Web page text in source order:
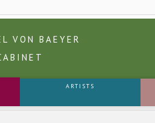
VON BAEYER
ARTISTS